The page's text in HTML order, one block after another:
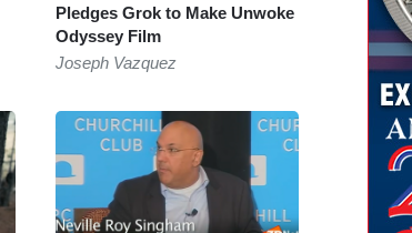
Pledges Grok to Make Unwoke
Odyssey Film
Joseph Vazquez